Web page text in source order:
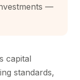
—
capital
standards,